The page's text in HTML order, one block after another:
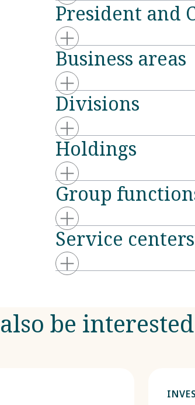
President and
Business areas
Divisions
Holdings
Group
Service centers
be